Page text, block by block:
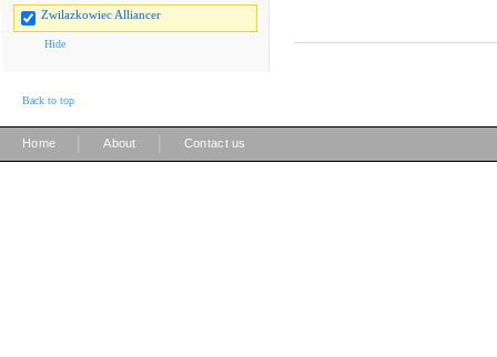
Zwilazkowiec Alliancer
Hide
Back to top
Home About Contact us